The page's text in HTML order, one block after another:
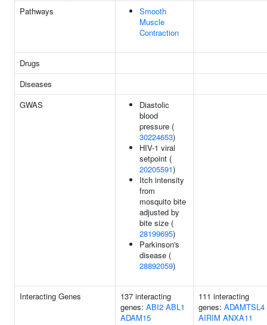
Pathways
Smooth
Muscle
Contraction
Drugs
Diseases
GWAS
Diastolic
blood
pressure (
30224653)
HIV-1 viral
setpoint (
20205591)
Itch intensity
from
mosquito bite
adjusted by
bite size (
28199695)
Parkinson's
disease (
28892059)
Interacting Genes
137 interacting
genes: ABI2 ABL1
ADAM15
111 interacting
genes: ADAMTSL4
AIRIM ANXA11